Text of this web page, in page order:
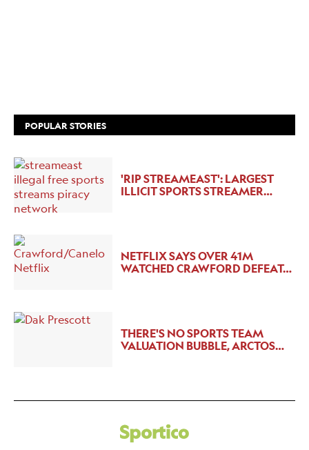
POPULAR STORIES
'RIP STREAMEAST': LARGEST
ILLICIT SPORTS STREAMER…
NETFLIX SAYS OVER 41M
WATCHED CRAWFORD DEFEAT…
THERE'S NO SPORTS TEAM
VALUATION BUBBLE, ARCTOS…